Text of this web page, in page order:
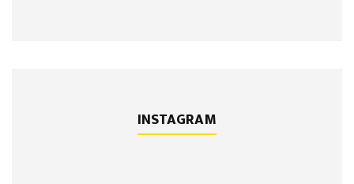
INSTAGRAM